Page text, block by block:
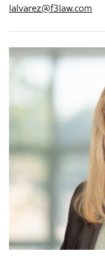
lalvarez@f3law.com